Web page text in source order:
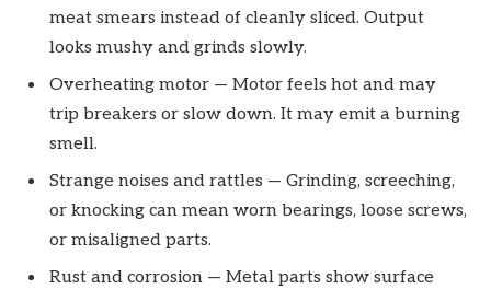
meat smears instead of cleanly sliced. Output
looks mushy and grinds slowly.
Overheating motor — Motor feels hot and may
trip breakers or slow down. It may emit a burning
smell.
Strange noises and rattles — Grinding, screeching,
or knocking can mean worn bearings, loose screws,
or misaligned parts.
Rust and corrosion — Metal parts show surface